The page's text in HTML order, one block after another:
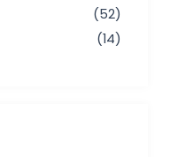
(52)
(14)